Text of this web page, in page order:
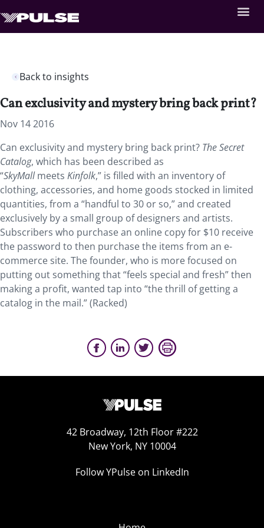
Back to insights
Can exclusivity and mystery bring back print?
Nov 14 2016
Can exclusivity and mystery bring back print? The Secret
Catalog, which has been described as
“SkyMallmeets Kinfolk,” is filled with an inventory of
clothing, accessories, and home goods stocked in limited
quantities, from a “handful to 30 or so,” and created
exclusively by a small group of designers and artists.
Subscribers who purchase an online copy for $10 receive
the password to then purchase the items from an e-
commerce site. The founder, who is more focused on
putting out something that “feels special and fresh” then
making a profit, wanted tap into “the thrill of getting a
catalog in the mail.” (Racked)
42 Broadway, 12th Floor #222
New York, NY 10004
Follow YPulse on LinkedIn